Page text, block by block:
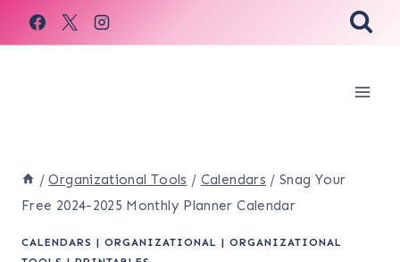
Skip
to
/ Organizational Tools / Calendars / Snag Your
Free 2024-2025 Monthly Planner Calendar
CALENDARS | ORGANIZATIONAL | ORGANIZATIONAL